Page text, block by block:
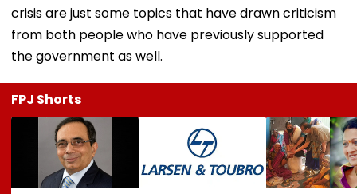
crisis are just some topics that have drawn criticism
from both people who have previously supported
the government as well.
FPJ Shorts